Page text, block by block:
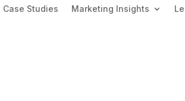
Case Studies Marketing Insights